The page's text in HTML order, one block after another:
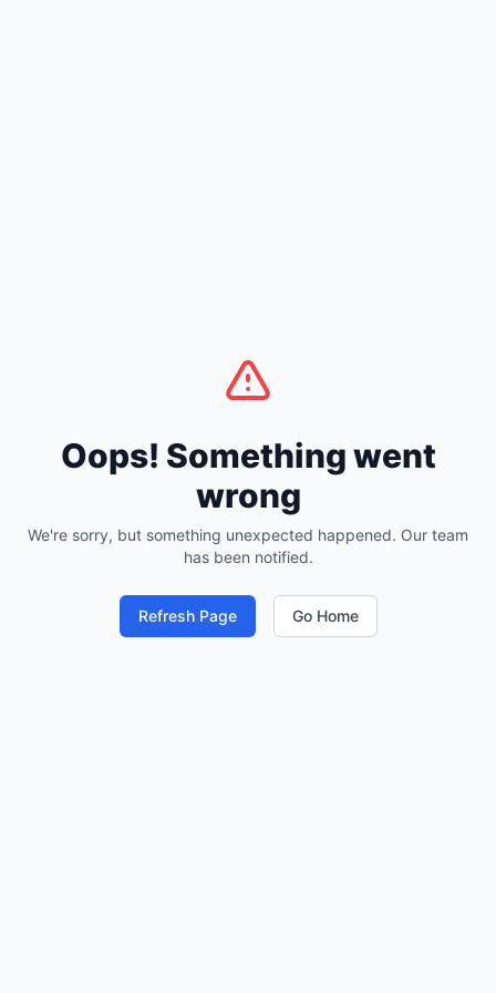
Oops! Something went
wrong
We're sorry, but something unexpected happened. Our team
has been notified.
Refresh Page Go Home